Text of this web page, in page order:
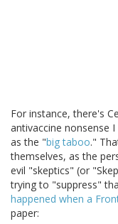
For instance, there's
antivaccine nonsense
as the "big taboo."
themselves, as the
evil "skeptics" (or
trying to "suppress"
happened when a
paper: